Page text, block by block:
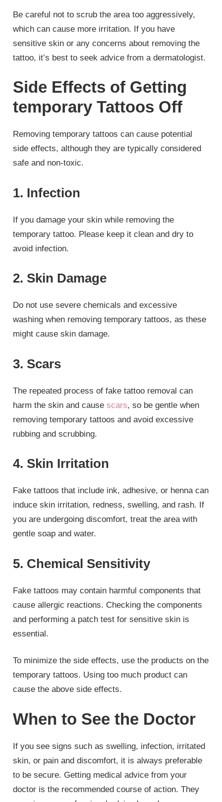
Be careful not to scrub the area too aggressively,
which can cause more irritation. If you have
sensitive skin or any concerns about removing the
tattoo, it’s best to seek advice from a dermatologist.
Side Effects of Getting
temporary Tattoos Off
Removing temporary tattoos can cause potential
side effects, although they are typically considered
safe and non-toxic.
1. Infection
If you damage your skin while removing the
temporary tattoo. Please keep it clean and dry to
avoid infection.
2. Skin Damage
Do not use severe chemicals and excessive
washing when removing temporary tattoos, as these
might cause skin damage.
3. Scars
The repeated process of fake tattoo removal can
harm the skin and causescars, so be gentle when
removing temporary tattoos and avoid excessive
rubbing and scrubbing.
4. Skin Irritation
Fake tattoos that include ink, adhesive, or henna can
induce skin irritation, redness, swelling, and rash. If
you are undergoing discomfort, treat the area with
gentle soap and water.
5. Chemical Sensitivity
Fake tattoos may contain harmful components that
cause allergic reactions. Checking the components
and performing a patch test for sensitive skin is
essential.
To minimize the side effects, use the products on the
temporary tattoos. Using too much product can
cause the above side effects.
When to See the Doctor
If you see signs such as swelling, infection, irritated
skin, or pain and discomfort, it is always preferable
to be secure. Getting medical advice from your
doctor is the recommended course of action. They